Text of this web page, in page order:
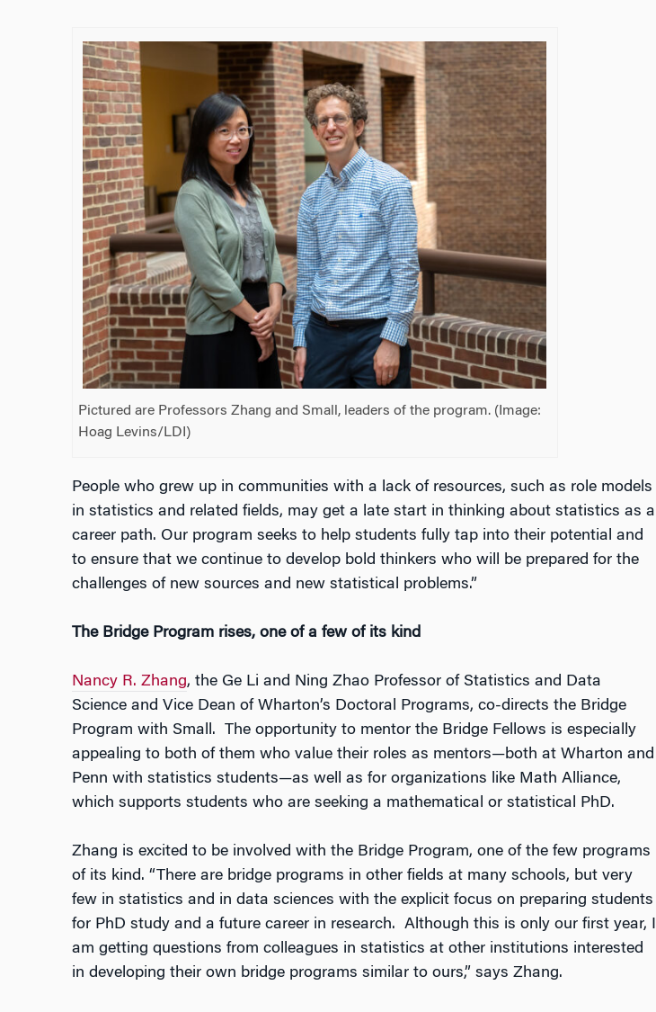
Pictured are Professors Zhang and Small, leaders of the program. (Image:
Hoag Levins/LDI)
People who grew up in communities with a lack of resources, such as role models
in statistics and related fields, may get a late start in thinking about statistics as a
career path. Our program seeks to help students fully tap into their potential and
to ensure that we continue to develop bold thinkers who will be prepared for the
challenges of new sources and new statistical problems.”
The Bridge Program rises, one of a few of its kind
Nancy R. Zhang, the Ge Li and Ning Zhao Professor of Statistics and Data
Science and Vice Dean of Wharton’s Doctoral Programs, co-directs the Bridge
Program with Small. The opportunity to mentor the Bridge Fellows is especially
appealing to both of them who value their roles as mentors—both at Wharton and
Penn with statistics students—as well as for organizations like Math Alliance,
which supports students who are seeking a mathematical or statistical PhD.
Zhang is excited to be involved with the Bridge Program, one of the few programs
of its kind. “There are bridge programs in other fields at many schools, but very
few in statistics and in data sciences with the explicit focus on preparing students
for PhD study and a future career in research. Although this is only our first year, I
am getting questions from colleagues in statistics at other institutions interested
in developing their own bridge programs similar to ours,” says Zhang.